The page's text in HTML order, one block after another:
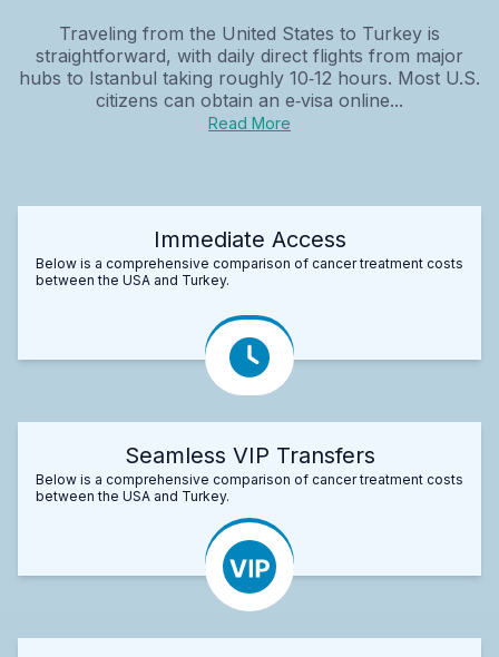
Traveling from the United States to Turkey is
straightforward, with daily direct flights from major
hubs to Istanbul taking roughly 10‑12 hours. Most U.S.
citizens can obtain an e‑visa online...
Read More
Immediate Access
Below is a comprehensive comparison of cancer treatment costs
between the USA and Turkey.
Seamless VIP Transfers
Below is a comprehensive comparison of cancer treatment costs
between the USA and Turkey.